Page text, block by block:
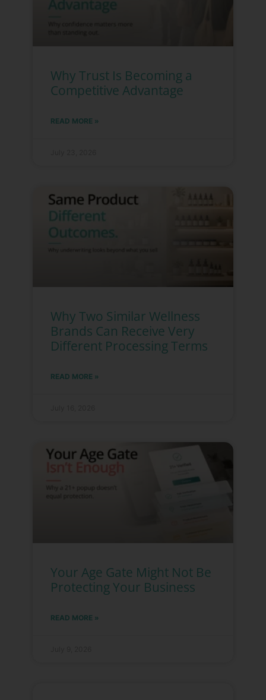
Why Trust Is Becoming a
Competitive Advantage
READ MORE »
Why Two Similar Wellness
Brands Can Receive Very
Different Processing Terms
READ MORE »
Your Age Gate Might Not Be
Protecting Your Business
READ MORE »